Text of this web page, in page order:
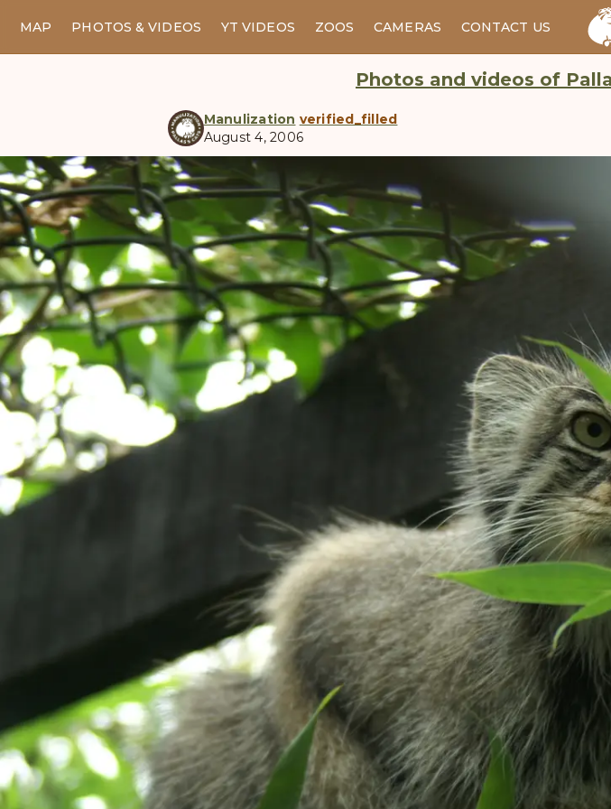
MAP PHOTOS & VIDEOS YT VIDEOS ZOOS CAMERAS CONTACT US RU
Photos and videos of
Manulization verified_filled
August 4, 2006
manul